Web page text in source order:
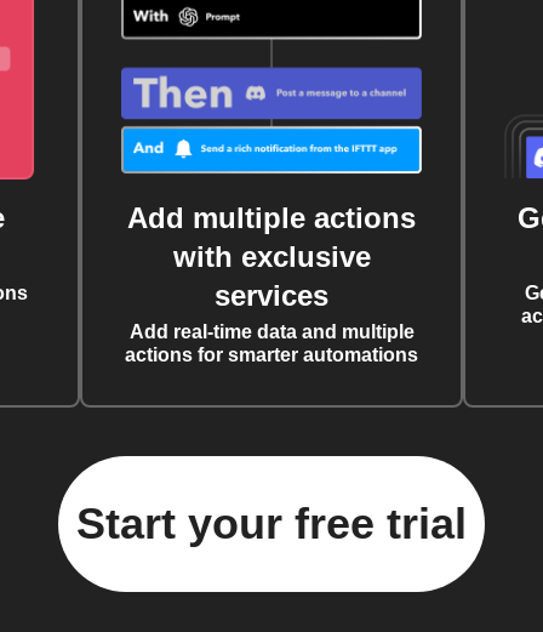
Add multiple actions
with exclusive
services
Add real-time data and multiple
actions for smarter automations
Start your free trial